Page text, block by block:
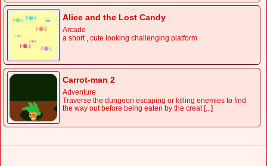
Alice and the Lost Candy
Arcade
a short , cute looking challenging platform
Carrot-man 2
Adventure
Traverse the dungeon escaping or killing enemies to find
the way out before being eaten by the creat [...]